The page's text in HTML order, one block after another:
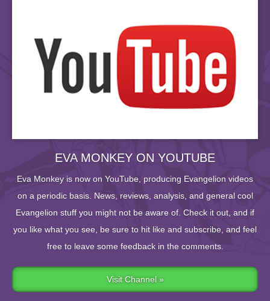
EVA MONKEY ON YOUTUBE
Eva Monkey is now on YouTube, producing Evangelion videos
on a periodic basis. News, reviews, analysis, and general cool
Evangelion stuff you might not be aware of. Check it out, and if
you like what you see, be sure to hit like and subscribe, and feel
free to leave some feedback in the comments.
Visit Channel »